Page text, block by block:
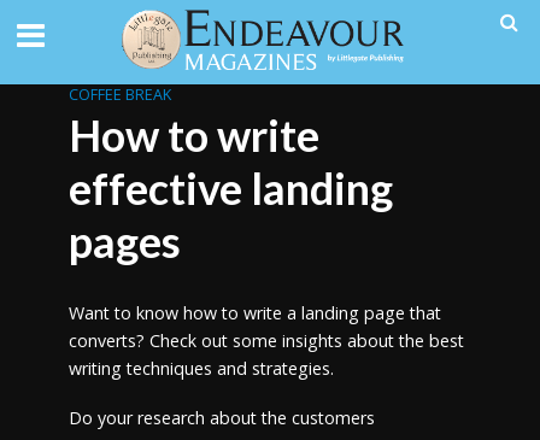
COFFEE BREAK
How to write
effective landing
pages
Want to know how to write a landing page that
converts? Check out some insights about the best
writing techniques and strategies.
Do your research about the customers